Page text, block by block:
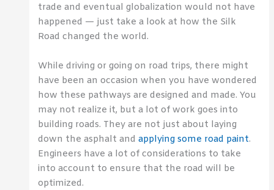
trade and eventual globalization would not have
happened — just take a look at how the Silk
Road changed the world.
While driving or going on road trips, there might
have been an occasion when you have wondered
how these pathways are designed and made. You
may not realize it, but a lot of work goes into
building roads. They are not just about laying
down the asphalt andapplying some road paint.
Engineers have a lot of considerations to take
into account to ensure that the road will be
optimized.